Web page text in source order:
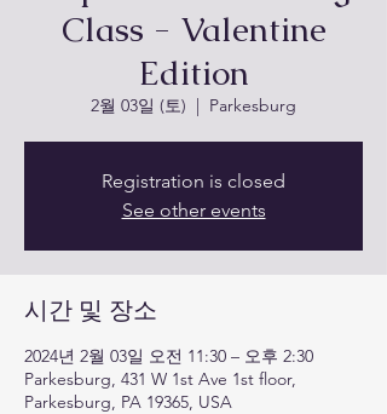
Class - Valentine
Edition
2월 03일 (토)
  |
Parkesburg
Registration is closed
See other events
시간 및 장소
2024년 2월 03일 오전 11:30 – 오후 2:30
Parkesburg, 431 W 1st Ave 1st floor,
Parkesburg, PA 19365, USA